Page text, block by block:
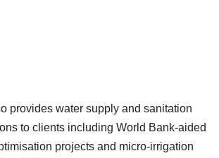
provides water supply and sanitation
to clients including World Bank-aided
projects and micro-irrigation